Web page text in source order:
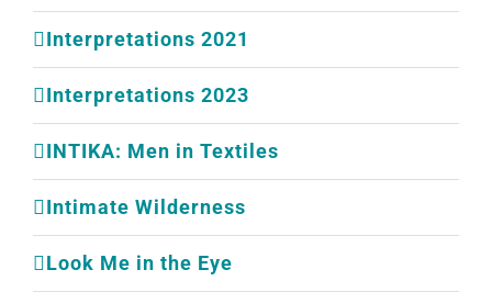
Interpretations 2021
Interpretations 2023
INTIKA: Men in Textiles
Intimate Wilderness
Look Me in the Eye